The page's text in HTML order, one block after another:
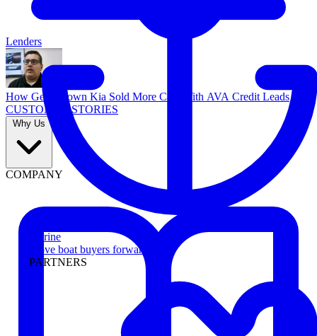
Marine
Move boat buyers forward
PARTNERS
Lenders
How Georgetown Kia Sold More Cars With AVA Credit Leads
CUSTOMER STORIES
Why Us
COMPANY